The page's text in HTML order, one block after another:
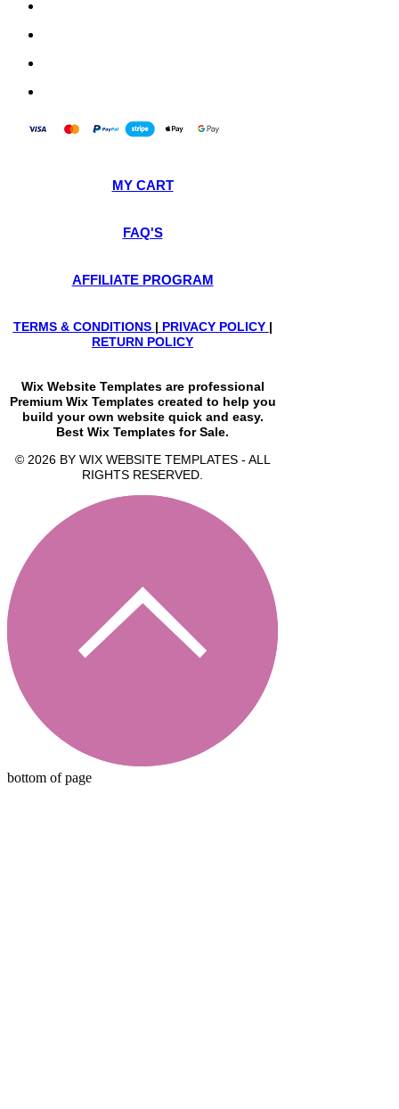
MY CART
FAQ'S
AFFILIATE PROGRAM
TERMS & CONDITIONS | PRIVACY POLICY |
RETURN POLICY
Wix Website Templates are professional
Premium Wix Templates created to help you
build your own website quick and easy.
Best Wix Templates for Sale.
© 2026 BY WIX WEBSITE TEMPLATES - ALL
RIGHTS RESERVED.
bottom of page